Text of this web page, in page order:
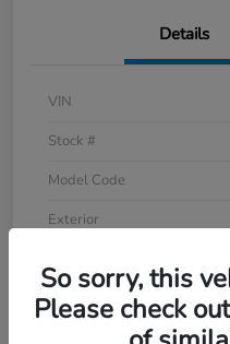
Details
VIN
Stock #
Model Code
Exterior
Drivetrain
So sorry, this
Please check